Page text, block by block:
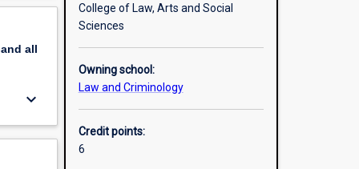
all
keyboard_arrow_down
College of Law, Arts and Social
Sciences
Owning school:
Law and Criminology
Credit points:
6